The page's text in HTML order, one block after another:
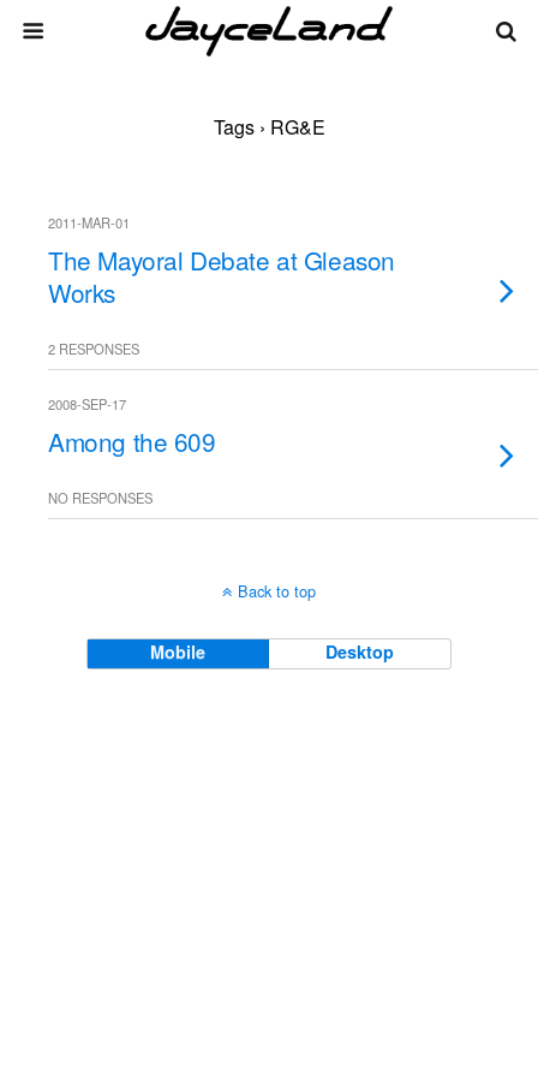
Tags › RG&E
2011-MAR-01
The Mayoral Debate at Gleason
Works
2 RESPONSES
2008-SEP-17
Among the 609
NO RESPONSES
Back to top
Mobile Desktop